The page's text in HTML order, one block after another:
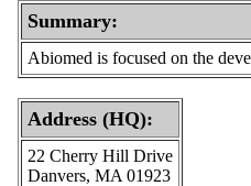
Summary:
Abiomed is focused on the
Address (HQ):
22 Cherry Hill Drive
Danvers, MA 01923